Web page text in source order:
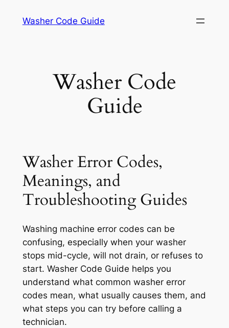
Washer Code Guide
Washer Code
Guide
Washer Error Codes,
Meanings, and
Troubleshooting Guides
Washing machine error codes can be
confusing, especially when your washer
stops mid-cycle, will not drain, or refuses to
start. Washer Code Guide helps you
understand what common washer error
codes mean, what usually causes them, and
what steps you can try before calling a
technician.